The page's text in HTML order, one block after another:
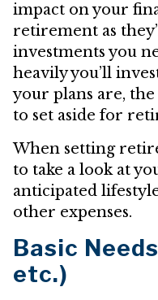
impact on your
retirement as
investments you
heavily you’ll
your plans are,
to set aside for
When setting
to take a look at
anticipated
other expenses.
Basic
etc.)